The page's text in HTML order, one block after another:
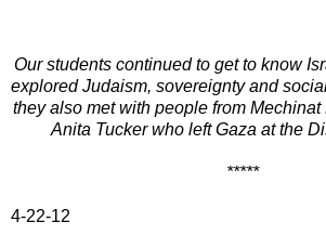
Our students continued to get to know
explored Judaism, sovereignty and
they also met with people from
Anita Tucker who left Gaza at the
*****
4-22-12